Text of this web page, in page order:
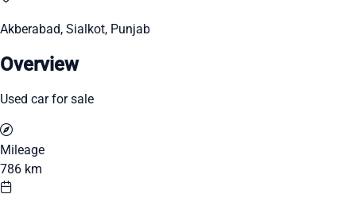
Akberabad, Sialkot, Punjab
Overview
Used car for sale
Mileage
786 km